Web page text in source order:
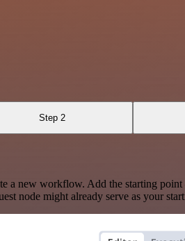
Step 2
new workflow. Add the starting
node might already serve as your